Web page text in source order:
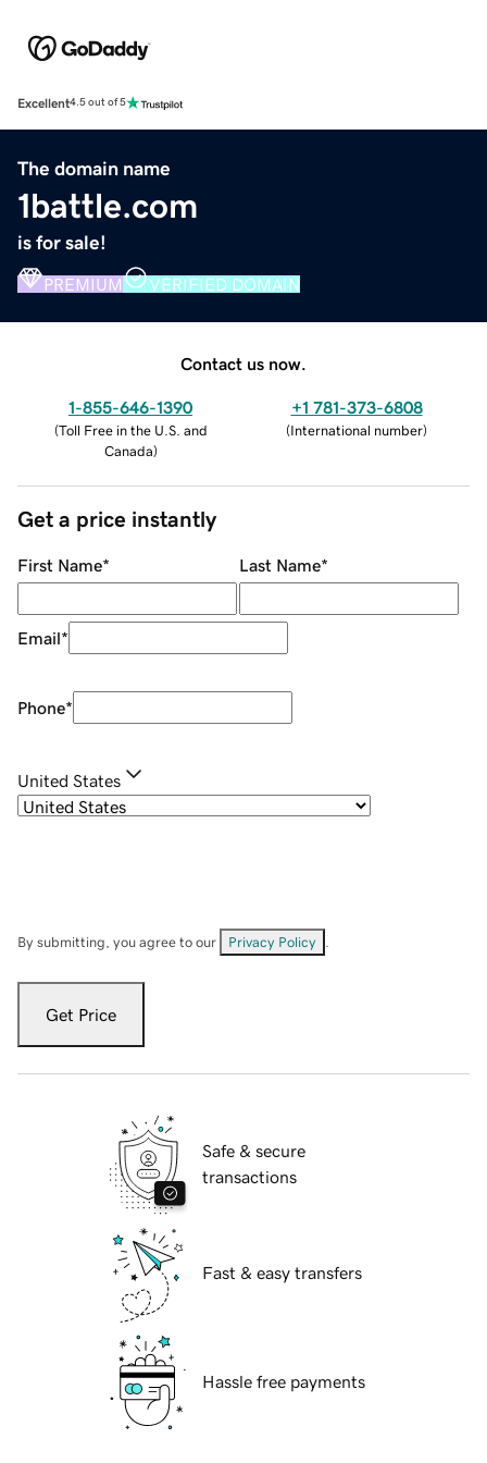
Excellent4.5 out of 5
The domain name
1battle.com
is for sale!
PREMIUM VERIFIED DOMAIN
Contact us now.
1-855-646-1390
(Toll Free in the U.S. and
Canada)
+1 781-373-6808
(International number)
Get a price instantly
First Name* Last Name*
Email*
Phone*
United States
By submitting, you agree to our Privacy Policy
Get Price
Safe & secure
transactions
Fast & easy transfers
Hassle free payments